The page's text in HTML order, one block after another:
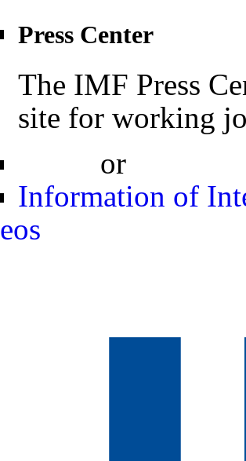
Press Center
The IMF Press
site for working
or
Information of